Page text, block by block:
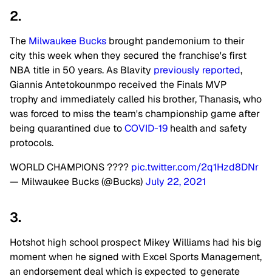
2.
The Milwaukee Bucks brought pandemonium to their
city this week when they secured the franchise's first
NBA title in 50 years. As Blavity previously reported,
Giannis Antetokounmpo received the Finals MVP
trophy and immediately called his brother, Thanasis, who
was forced to miss the team's championship game after
being quarantined due toCOVID-19 health and safety
protocols.
WORLD CHAMPIONS ???? pic.twitter.com/2q1Hzd8DNr
— Milwaukee Bucks (@Bucks) July 22, 2021
3.
Hotshot high school prospect Mikey Williams had his big
moment when he signed with Excel Sports Management,
an endorsement deal which is expected to generate